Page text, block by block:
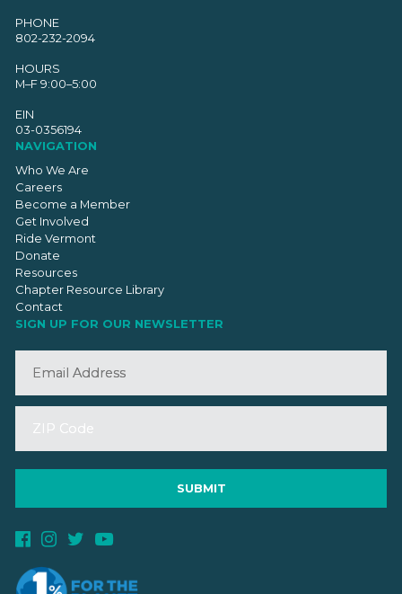
PHONE
802-232-2094
HOURS
M–F 9:00–5:00
EIN
03-0356194
NAVIGATION
Who We Are
Careers
Become a Member
Get Involved
Ride Vermont
Donate
Resources
Chapter Resource Library
Contact
SIGN UP FOR OUR NEWSLETTER